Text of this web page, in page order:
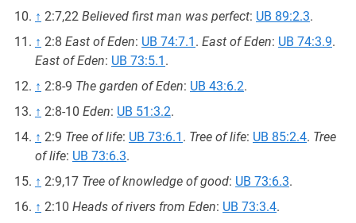
↑ 2:7,22 Believed first man was perfect: UB 89:2.3.
↑ 2:8 East of Eden: UB 74:7.1 . East of Eden: UB 74:3.9.
East of Eden: UB 73:5.1 .
↑ 2:8-9 The garden of Eden: UB 43:6.2.
↑ 2:8-10 Eden: UB 51:3.2.
↑ 2:9 Tree of life: UB 73:6.1 . Tree of life: UB 85:2.4. Tree
of life: UB 73:6.3.
↑ 2:9,17 Tree of knowledge of good: UB 73:6.3.
↑ 2:10 Heads of rivers from Eden: UB 73:3.4.